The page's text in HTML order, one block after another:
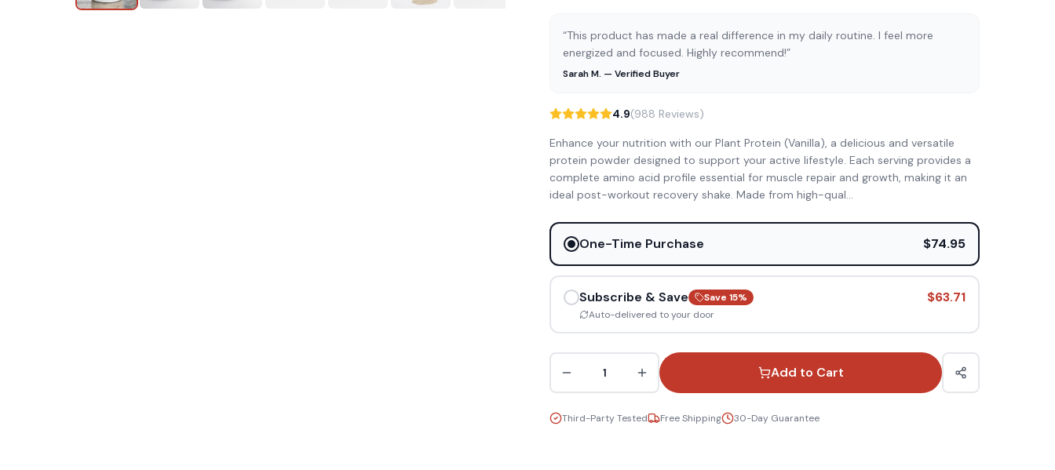
“This product has made a real difference in my daily routine. I feel more
energized and focused. Highly recommend!”
Sarah M. — Verified Buyer
4.9(988 Reviews)
Enhance your nutrition with our Plant Protein (Vanilla), a delicious and versatile
protein powder designed to support your active lifestyle. Each serving provides a
complete amino acid profile essential for muscle repair and growth, making it an
ideal post-workout recovery shake. Made from high-qual...
One-Time Purchase $74.95
Subscribe & Save Save 15%
Auto-delivered to your door
$63.71
1 Add to Cart
Third-Party Tested Free Shipping 30-Day Guarantee